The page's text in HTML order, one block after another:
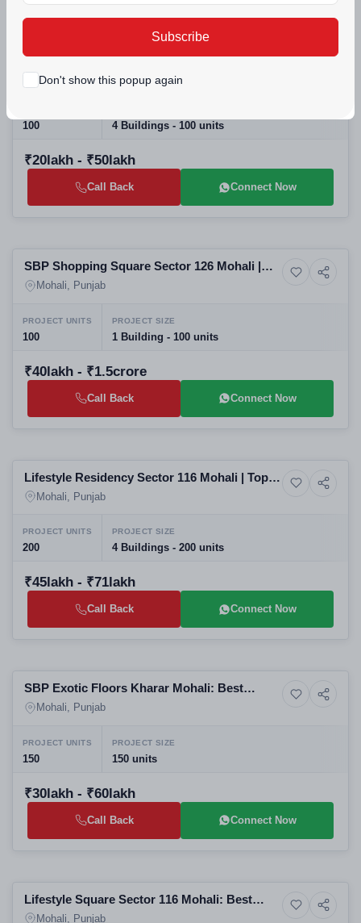
Subscribe
Don't show this popup again
Selling
Noor Villa Kharar Mohali: Top Residential
Projects in Mohali | Affordable Luxury Villas
& Real Estate in Mohali
Mohali, Punjab
100 4 Buildings - 100 units
₹20lakh - ₹50lakh
Call Back Connect Now
Commercial property
SBP Shopping Square Sector 126 Mohali |
Commercial Projects in Mohali | Mohali
Mohali, Punjab
PROJECT UNITS
100
PROJECT SIZE
1 Building - 100 units
₹40lakh - ₹1.5crore
Call Back Connect Now
Residential
Lifestyle Residency Sector 116 Mohali | Top
Residential Projects in Mohali | Luxury
Mohali, Punjab
PROJECT UNITS
200
PROJECT SIZE
4 Buildings - 200 units
₹45lakh - ₹71lakh
Call Back Connect Now
Resale
SBP Exotic Floors Kharar Mohali: Best
Residential Projects in Mohali | Luxury
Mohali, Punjab
PROJECT UNITS
150
PROJECT SIZE
150 units
₹30lakh - ₹60lakh
Call Back Connect Now
Residential
Lifestyle Square Sector 116 Mohali: Best
Commercial Projects in Mohali | SBP Group
Mohali, Punjab